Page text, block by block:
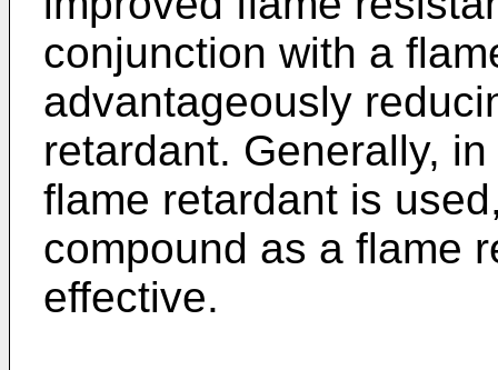
conjunction with a
advantageously
retardant. Generally,
flame retardant is
compound as a flame
effective.